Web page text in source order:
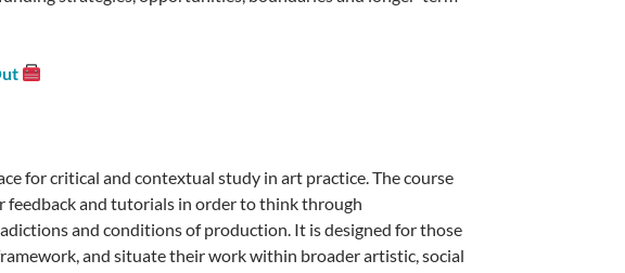
for critical and contextual study in art practice. The course
feedback and tutorials in order to think through
and conditions of production. It is designed for those
and situate their work within broader artistic, social